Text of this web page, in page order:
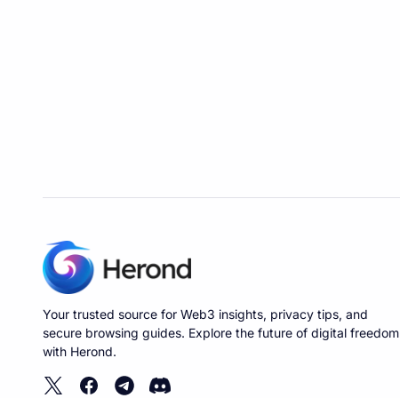
Your trusted source for Web3 insights, privacy tips, and
secure browsing guides. Explore the future of digital freedom
with Herond.